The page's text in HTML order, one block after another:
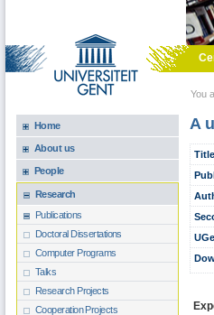
You
Home
About us
People
Research
Publications
Doctoral Dissertations
Computer Programs
Talks
Research Projects
Cooperation Projects
A
Title